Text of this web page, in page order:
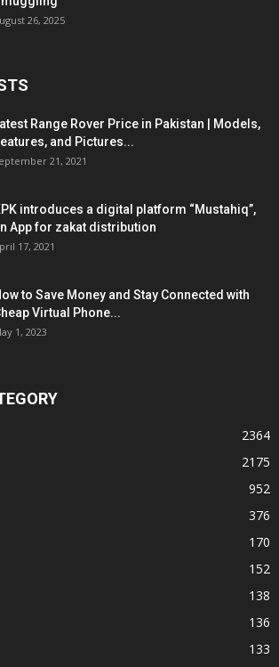
26, 2025
Range Rover Price in Pakistan | Models,
and Pictures...
21, 2021
introduces a digital platform “Mustahiq”,
App for zakat distribution
17, 2021
to Save Money and Stay Connected with
Virtual Phone...
1, 2023
2364
2175
952
376
170
152
138
136
133